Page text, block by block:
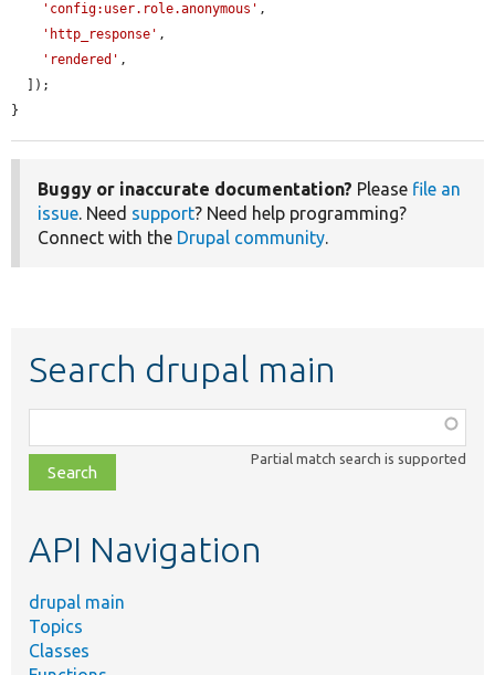
'config:user.role.anonymous' ,
'http_response' ,
'rendered' ,
}
Buggy or inaccurate documentation? Please file an
issue. Need support? Need help programming?
Connect with the Drupal community.
Search drupal main
class,
file,
topic,
Partial match search is supported
API Navigation
drupal main
Topics
Classes